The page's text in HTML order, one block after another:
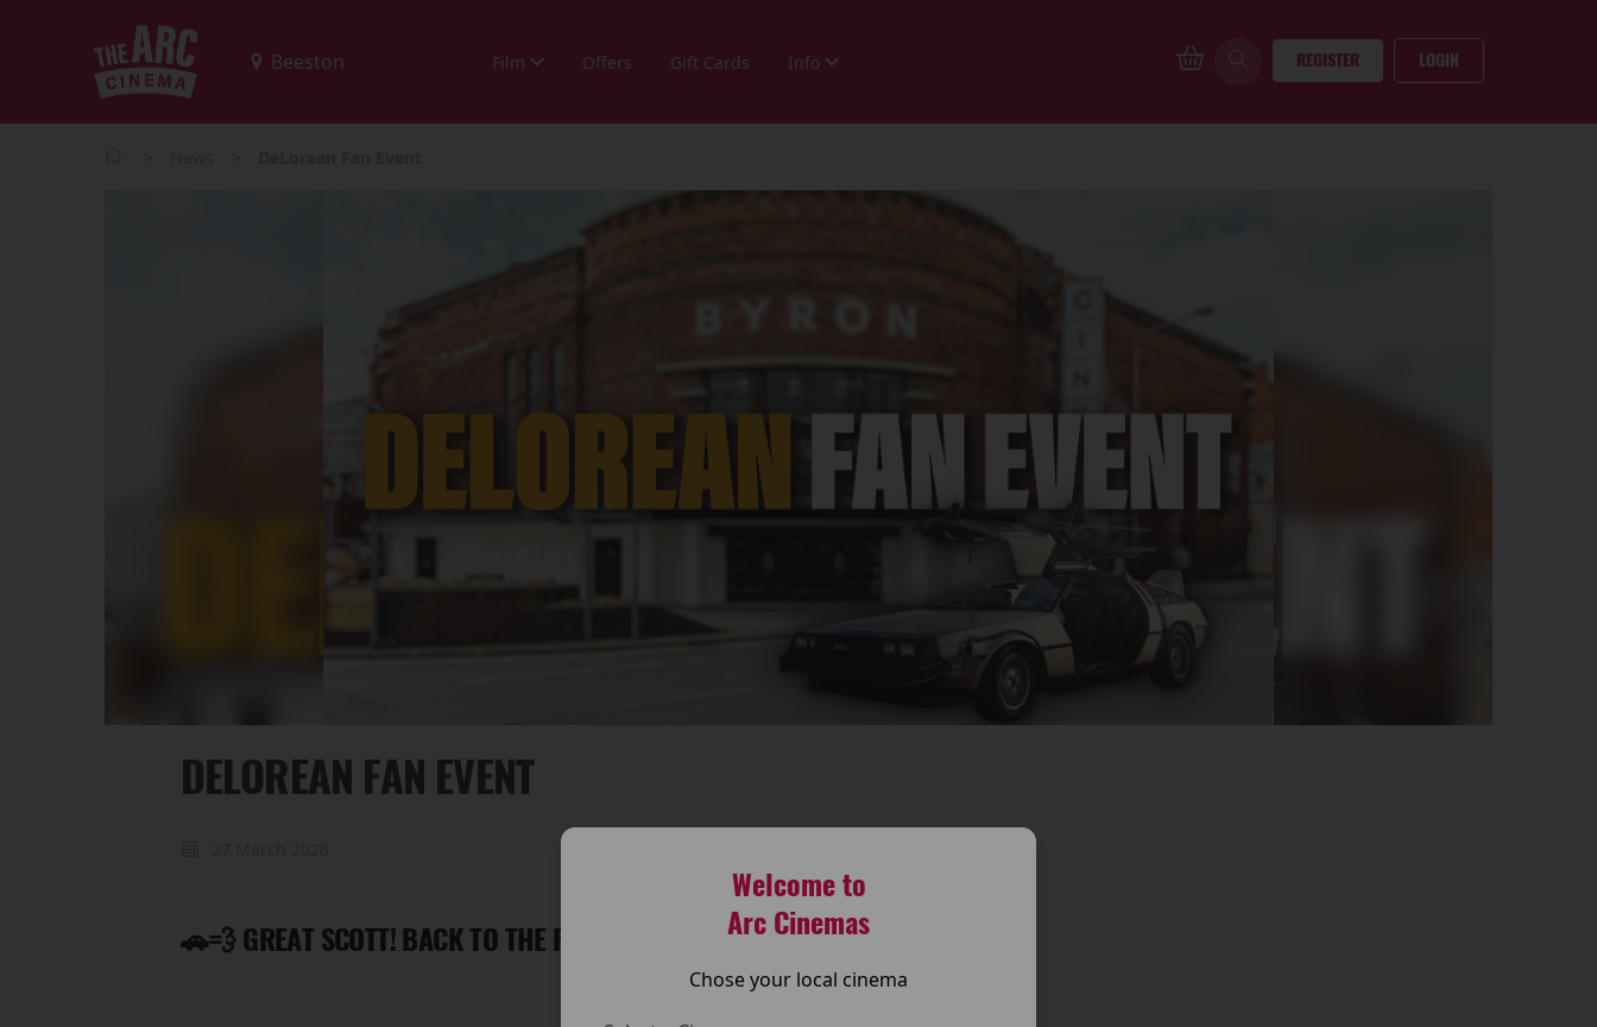
Film Offers Gift Cards Info REGISTER LOGIN
Welcome to
Arc Cinemas
Chose your local cinema
DELOREAN FAN EVENT
🚗💨 GREAT SCOTT! BACK TO THE FUTURE IS BACK AT THE ARC CINEMA!